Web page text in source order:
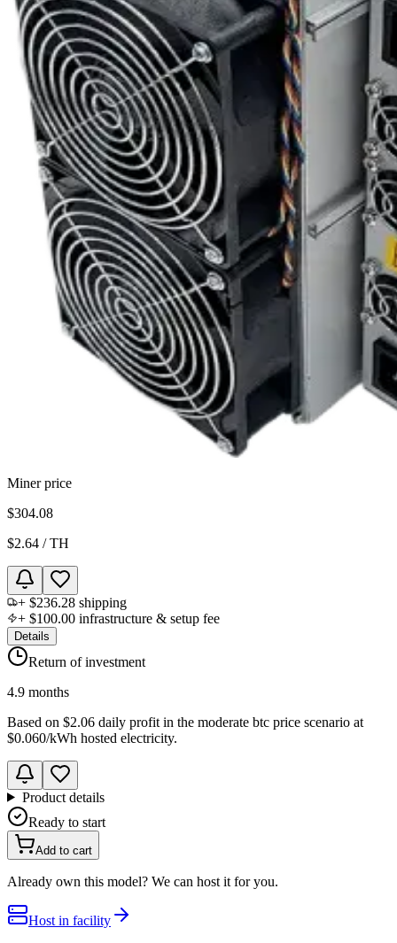
Miner price
$304.08
$2.64 / TH
+ $236.28 shipping
+ $100.00 infrastructure & setup fee
Details
Return of investment
4.9 months
Based on $2.06 daily profit in the moderate btc price scenario at
$0.060/kWh hosted electricity.
Product details
Ready to start
Add to cart
Already own this model? We can host it for you.
Host in facility